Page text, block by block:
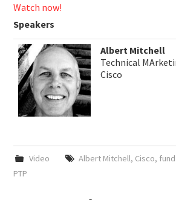
Watch now!
Speakers
Albert Mitchell
Technical
Cisco
Video Albert Mitchell, Cisco,
PTP